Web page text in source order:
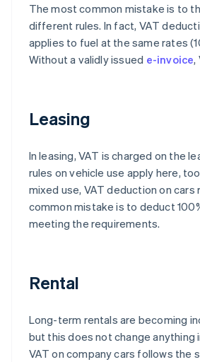
The most common mistake is to
different rules. In fact, VAT
applies to fuel at the same rates
Without a validly issued e-invoice,
Leasing
In leasing, VAT is charged on the
rules on vehicle use apply here,
mixed use, VAT deduction on cars
common mistake is to deduct
meeting the requirements.
Rental
Long-term rentals are becoming
but this does not change anything
VAT on company cars follows the